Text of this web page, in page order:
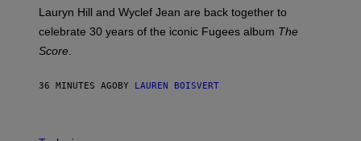
M
C
H
A
P
Lauryn Hill and Wyclef Jean are back together to
celebrate 30 years of the iconic Fugees album The
Score.
36 MINUTES AGO BY LAUREN BOISVERT